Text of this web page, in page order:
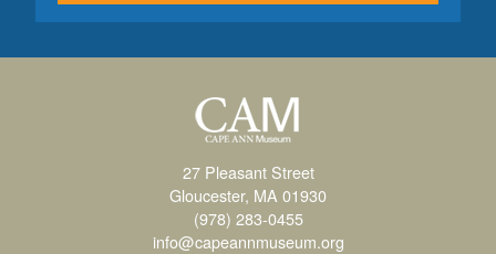
27 Pleasant Street
Gloucester, MA 01930
(978) 283-0455
info@capeannmuseum.org